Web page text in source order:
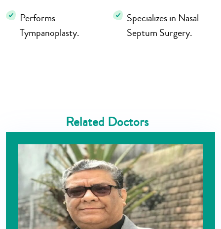
Performs
Tympanoplasty.
Specializes in Nasal
Septum Surgery.
Related Doctors